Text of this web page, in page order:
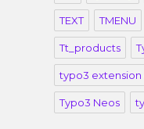
TEXT TMENU
Tt_products
typo3
Typo3 Neos